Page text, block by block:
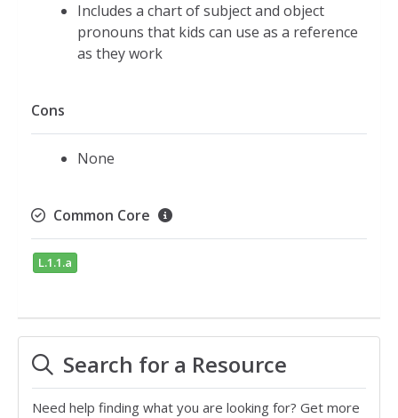
Includes a chart of subject and object
pronouns that kids can use as a reference
as they work
Cons
None
Common Core
L.1.1.a
Search for a Resource
Need help finding what you are looking for? Get more